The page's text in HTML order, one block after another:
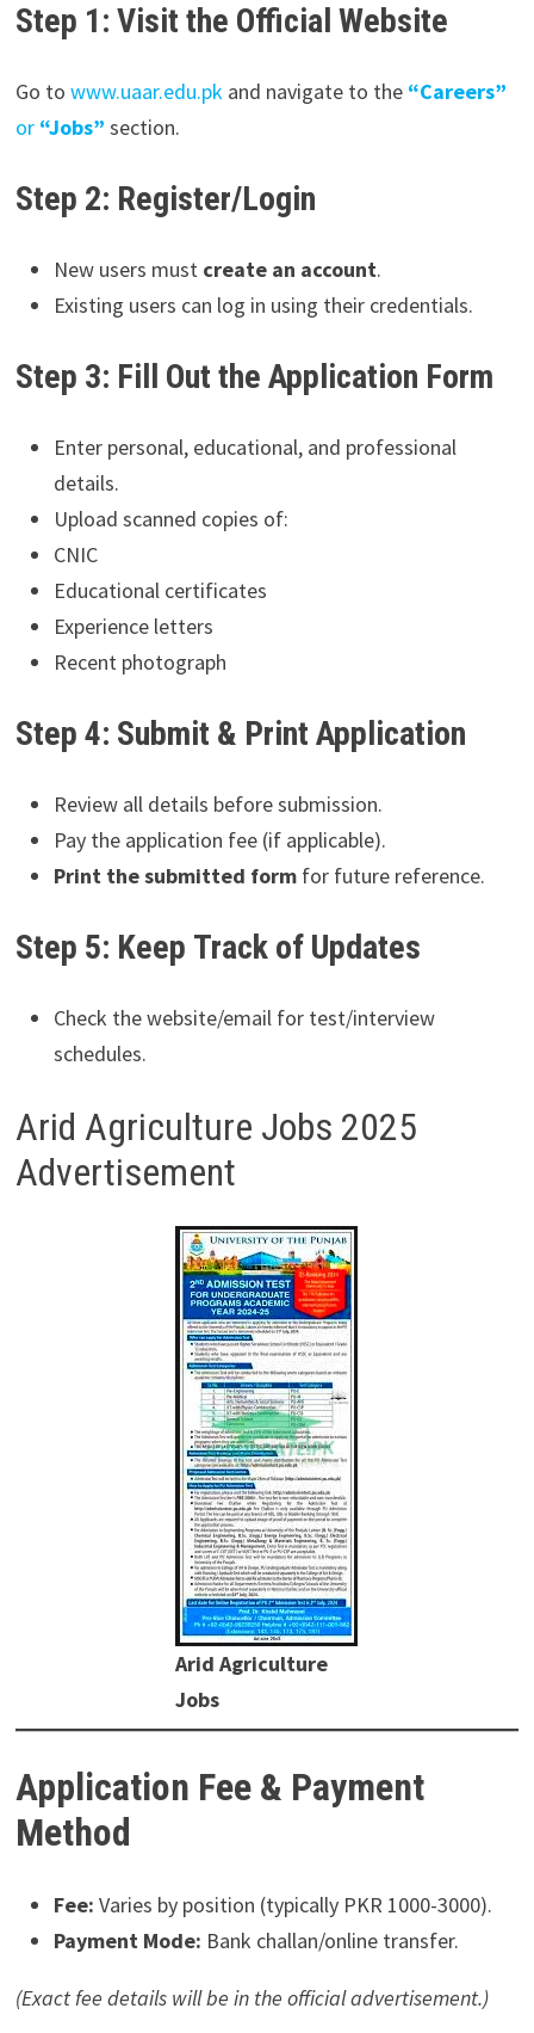
Step 1: Visit the Official Website
Go to www.uaar.edu.pkand navigate to the “Careers”
or “Jobs” section.
Step 2: Register/Login
New users must create an account.
Existing users can log in using their credentials.
Step 3: Fill Out the Application Form
Enter personal, educational, and professional
details.
Upload scanned copies of:
CNIC
Educational certificates
Experience letters
Recent photograph
Step 4: Submit & Print Application
Review all details before submission.
Pay the application fee (if applicable).
Print the submitted formfor future reference.
Step 5: Keep Track of Updates
Check the website/email for test/interview
schedules.
Arid Agriculture Jobs 2025
Advertisement
Arid Agriculture
Jobs
Application Fee & Payment
Method
Fee: Varies by position (typically PKR 1000-3000).
Payment Mode: Bank challan/online transfer.
(Exact fee details will be in the official advertisement.)